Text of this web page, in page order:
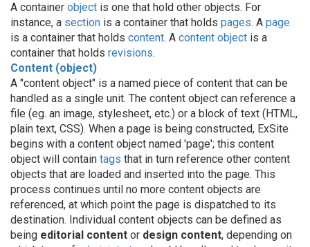
A container object is one that hold other objects. For
instance, a section is a container that holds pages. A page
is a container that holds content. A content object is a
container that holds revisions.
Content (object)
A "content object" is a named piece of content that can be
handled as a single unit. The content object can reference a
file (eg. an image, stylesheet, etc.) or a block of text (HTML,
plain text, CSS). When a page is being constructed, ExSite
begins with a content object named 'page'; this content
object will contain tags that in turn reference other content
objects that are loaded and inserted into the page. This
process continues until no more content objects are
referenced, at which point the page is dispatched to its
destination. Individual content objects can be defined as
being editorial content or design content, depending on